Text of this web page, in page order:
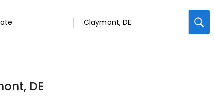
DE